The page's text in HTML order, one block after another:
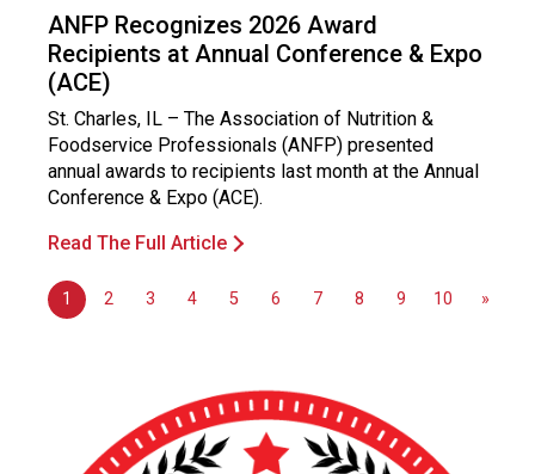
ANFP Recognizes 2026 Award
Recipients at Annual Conference & Expo
(ACE)
St. Charles, IL – The Association of Nutrition &
Foodservice Professionals (ANFP) presented
annual awards to recipients last month at the Annual
Conference & Expo (ACE).
Read The Full Article
1 2 3 4 5 6 7 8 9 10 »